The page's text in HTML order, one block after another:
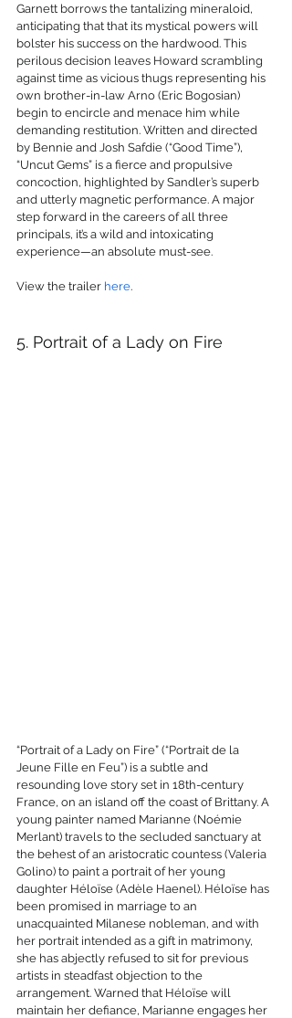
Garnett borrows the tantalizing mineraloid,
anticipating that that its mystical powers will
bolster his success on the hardwood. This
perilous decision leaves Howard scrambling
against time as vicious thugs representing his
own brother-in-law Arno (Eric Bogosian)
begin to encircle and menace him while
demanding restitution. Written and directed
by Bennie and Josh Safdie (“Good Time”),
“Uncut Gems” is a fierce and propulsive
concoction, highlighted by Sandler’s superb
and utterly magnetic performance. A major
step forward in the careers of all three
principals, it’s a wild and intoxicating
experience—an absolute must-see.
View the trailer here.
5. Portrait of a Lady on Fire
“Portrait of a Lady on Fire” (“Portrait de la
Jeune Fille en Feu”) is a subtle and
resounding love story set in 18th-century
France, on an island off the coast of Brittany. A
young painter named Marianne (Noémie
Merlant) travels to the secluded sanctuary at
the behest of an aristocratic countess (Valeria
Golino) to paint a portrait of her young
daughter Héloïse (Adèle Haenel). Héloïse has
been promised in marriage to an
unacquainted Milanese nobleman, and with
her portrait intended as a gift in matrimony,
she has abjectly refused to sit for previous
artists in steadfast objection to the
arrangement. Warned that Héloïse will
maintain her defiance, Marianne engages her